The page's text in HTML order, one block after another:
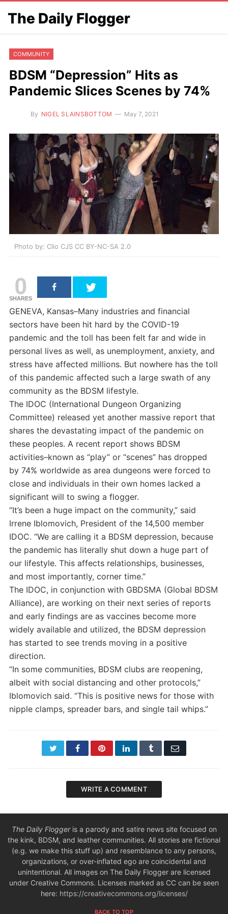
The Daily Flogger
COMMUNITY
BDSM “Depression” Hits as
Pandemic Slices Scenes by 74%
By NIGEL SLAINSBOTTOM May 7, 2021
Photo by: Clio CJS CC BY-NC-SA 2.0
0
SHARES
GENEVA, Kansas–Many industries and financial
sectors have been hit hard by the COVID-19
pandemic and the toll has been felt far and wide in
personal lives as well, as unemployment, anxiety, and
stress have affected millions. But nowhere has the toll
of this pandemic affected such a large swath of any
community as the BDSM lifestyle.
The IDOC (International Dungeon Organizing
Committee) released yet another massive report that
shares the devastating impact of the pandemic on
these peoples. A recent report shows BDSM
activities–known as “play” or “scenes” has dropped
by 74% worldwide as area dungeons were forced to
close and individuals in their own homes lacked a
significant will to swing a flogger.
“It’s been a huge impact on the community,” said
Irrene Iblomovich, President of the 14,500 member
IDOC. “We are calling it a BDSM depression, because
the pandemic has literally shut down a huge part of
our lifestyle. This affects relationships, businesses,
and most importantly, corner time.”
The IDOC, in conjunction with GBDSMA (Global BDSM
Alliance), are working on their next series of reports
and early findings are as vaccines become more
widely available and utilized, the BDSM depression
has started to see trends moving in a positive
direction.
“In some communities, BDSM clubs are reopening,
albeit with social distancing and other protocols,”
Iblomovich said. “This is positive news for those with
nipple clamps, spreader bars, and single tail whips.”
TwitterFacebookPinterestLinkedInTumblr Email
WRITE A COMMENT
The Daily Floggeris a parody and satire news site focused on
the kink, BDSM, and leather communities. All stories are fictional
(e.g. we make this stuff up) and resemblance to any persons,
organizations, or over-inflated ego are coincidental and
unintentional. All images on The Daily Flogger are licensed
under Creative Commons. Licenses marked as CC can be seen
here: https://creativecommons.org/licenses/
BACK TO TOP